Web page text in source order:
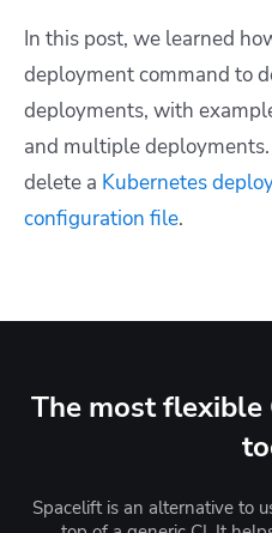
In this post, we learned
deploymentcommand to
deployments, with
and multiple
delete a Kubernetes
configuration file.
The most flexible
Spacelift is an alternative to